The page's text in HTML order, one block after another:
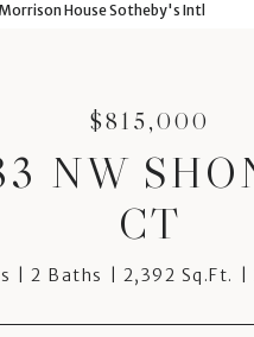
House Sotheby's Intl
$815,000
NW
CT
2 Baths 2,392 Sq.Ft.